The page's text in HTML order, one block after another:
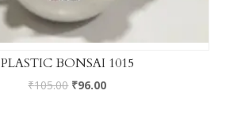
PLASTIC BONSAI 1015
₹105.00 ₹96.00